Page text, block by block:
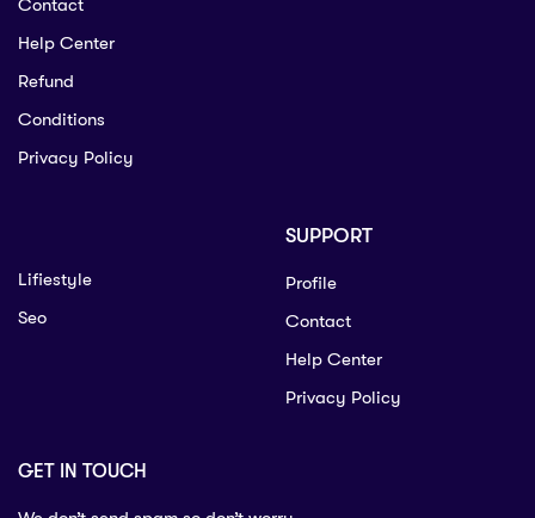
Contact
Help Center
Refund
Conditions
Privacy Policy
Lifiestyle
Seo
SUPPORT
Profile
Contact
Help Center
Privacy Policy
GET IN TOUCH